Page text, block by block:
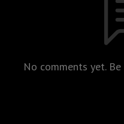
No comments yet.